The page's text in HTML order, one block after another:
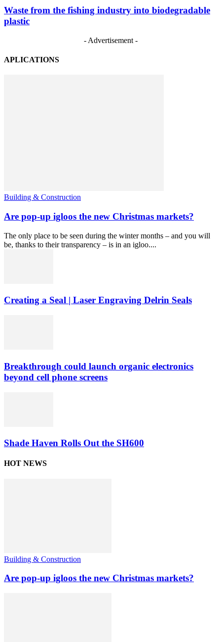
Waste from the fishing industry into biodegradable
plastic
- Advertisement -
APLICATIONS
Building & Construction
Are pop-up igloos the new Christmas markets?
The only place to be seen during the winter months – and you will
be, thanks to their transparency – is in an igloo....
Creating a Seal | Laser Engraving Delrin Seals
Breakthrough could launch organic electronics
beyond cell phone screens
Shade Haven Rolls Out the SH600
HOT NEWS
Building & Construction
Are pop-up igloos the new Christmas markets?